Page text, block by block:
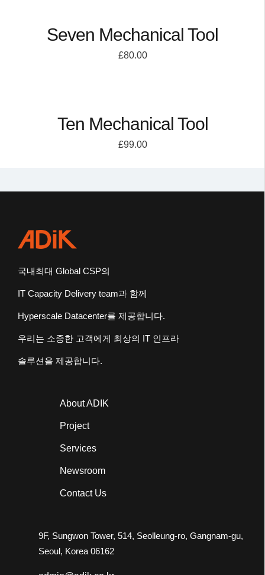
Seven Mechanical Tool
£80.00
Ten Mechanical Tool
£99.00
국내최대 Global CSP의
IT Capacity Delivery team과 함께
Hyperscale Datacenter를 제공합니다.
우리는 소중한 고객에게 최상의 IT 인프라
솔루션을 제공합니다.
About ADIK
Project
Services
Newsroom
Contact Us
9F, Sungwon Tower, 514, Seolleung-ro, Gangnam-gu,
Seoul, Korea 06162